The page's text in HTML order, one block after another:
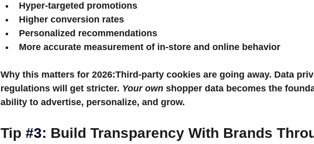
Hyper-targeted promotions
Higher conversion rates
Personalized recommendations
More accurate measurement of in-store and online behavior
Why this matters for 2026:Third-party cookies are going away. Data
regulations will get stricter. Your own shopper data becomes the
ability to advertise, personalize, and grow.
Tip #3: Build Transparency With Brands